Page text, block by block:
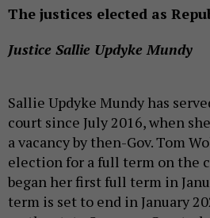
The justices elected as
Justice Sallie Updyke Mundy
Sallie Updyke Mundy has
court since July 2016, when
a vacancy by then-Gov. Tom
election for a full term on the
began her first full term in
term is set to end in January